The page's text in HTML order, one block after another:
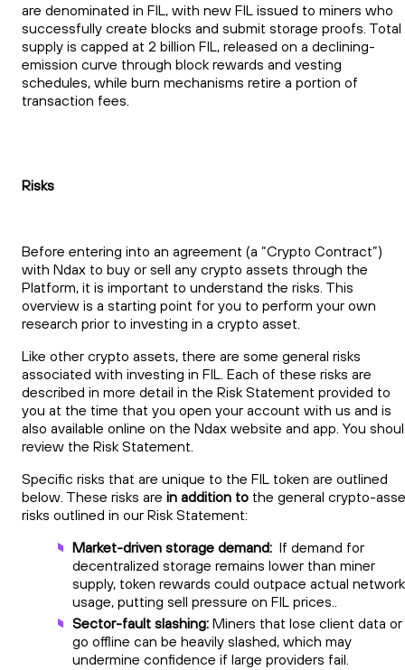
are denominated in FIL, with new FIL issued to miners who
successfully create blocks and submit storage proofs. Total
supply is capped at 2 billion FIL, released on a declining-
emission curve through block rewards and vesting
schedules, while burn mechanisms retire a portion of
transaction fees.
Risks
Before entering into an agreement (a “Crypto Contract”)
with Ndax to buy or sell any crypto assets through the
Platform, it is important to understand the risks. This
overview is a starting point for you to perform your own
research prior to investing in a crypto asset.
Like other crypto assets, there are some general risks
associated with investing in FIL. Each of these risks are
described in more detail in the Risk Statement provided to
you at the time that you open your account with us and is
also available online on the Ndax website and app. You
review the Risk Statement.
Specific risks that are unique to the FIL token are outlined
below. These risks are in addition to the general crypto-
risks outlined in our Risk Statement:
Market-driven storage demand: If demand for
decentralized storage remains lower than miner
supply, token rewards could outpace actual network
usage, putting sell pressure on FIL prices..
Sector-fault slashing: Miners that lose client data or
go offline can be heavily slashed, which may
undermine confidence if large providers fail.